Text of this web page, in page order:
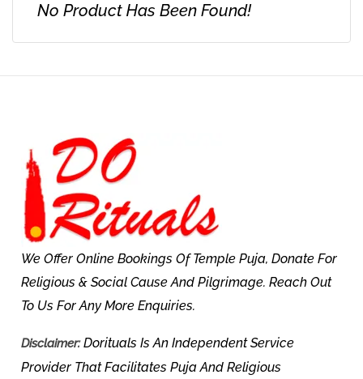
No Product Has Been Found!
We Offer Online Bookings Of Temple Puja, Donate For
Religious & Social Cause And Pilgrimage. Reach Out
To Us For Any More Enquiries.
Disclaimer:Dorituals Is An Independent Service
Provider That Facilitates Puja And Religious